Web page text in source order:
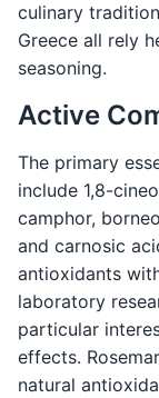
culinary
Greece all rely
seasoning.
Active
The primary
include 1,8-
camphor,
and carnosic
antioxidants
laboratory
particular
effects.
natural